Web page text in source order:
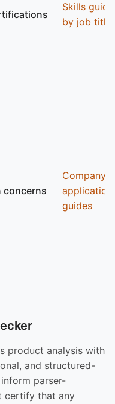
Skills
by job title
concerns
Company
application
guides
product analysis with
and structured-
parser-
certify that any